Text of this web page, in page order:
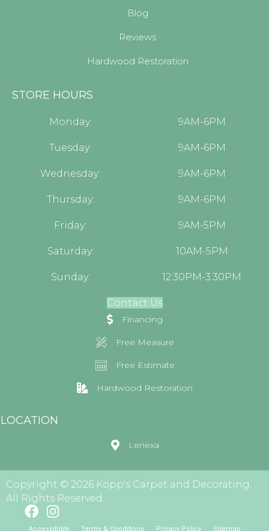
Blog
Reviews
Hardwood Restoration
STORE HOURS
Monday: 9AM-6PM
Tuesday: 9AM-6PM
Wednesday: 9AM-6PM
Thursday: 9AM-6PM
Friday: 9AM-5PM
Saturday: 10AM-5PM
Sunday: 12:30PM-3:30PM
Contact Us
Financing
Free Measure
Free Estimate
Hardwood Restoration
LOCATION
Lenexa
Copyright © 2026 Kopp's Carpet and Decorating.
All Rights Reserved.
Accessibility Terms & Conditions Privacy Policy Sitemap